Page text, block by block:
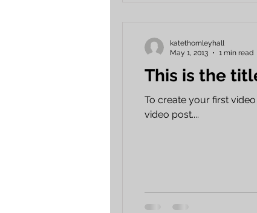
This is the
To create your first
video post....
katethornleyhall
May 1, 2013
1 min read